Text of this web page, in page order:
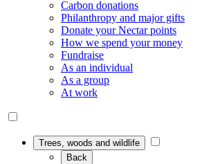
Carbon donations
Philanthropy and major gifts
Donate your Nectar points
How we spend your money
Fundraise
As an individual
As a group
At work
Trees, woods and wildlife
Back